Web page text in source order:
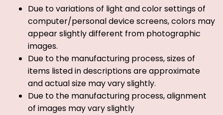
Due to variations of light and color settings of
computer/personal device screens, colors may
appear slightly different from photographic
images.
Due to the manufacturing process, sizes of
items listed in descriptions are approximate
and actual size may vary slightly.
Due to the manufacturing process, alignment
of images may vary slightly